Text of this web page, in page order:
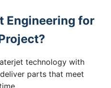
Engineering for
technology with
parts that meet